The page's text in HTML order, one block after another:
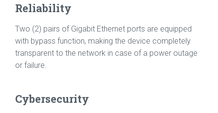
Reliability
Two (2) pairs of Gigabit Ethernet ports are equipped
with bypass function, making the device completely
transparent to the network in case of a power outage
or failure.
Cybersecurity